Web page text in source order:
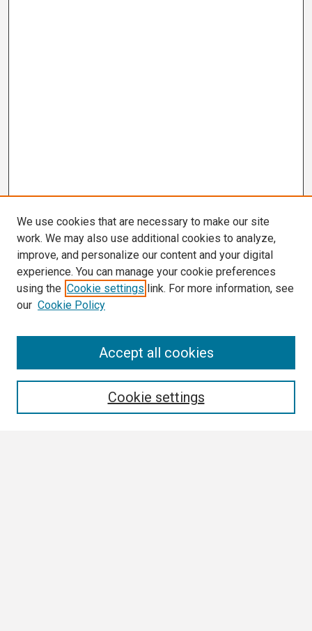
We use cookies that are necessary to make our site
work. We may also use additional cookies to analyze,
improve, and personalize our content and your digital
experience. You can manage your cookie preferences
using the Cookie settings link. For more information, see
our Cookie Policy
Cookie settings
Accept all cookies